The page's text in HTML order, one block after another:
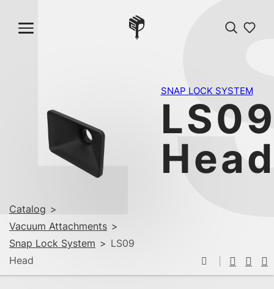
Catalog >
Vacuum Attachments >
Snap Lock System > LS09
Head
SNAP LOCK SYSTEM